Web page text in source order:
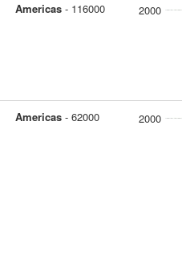
Americas- 116000 2000
Americas- 62000 2000